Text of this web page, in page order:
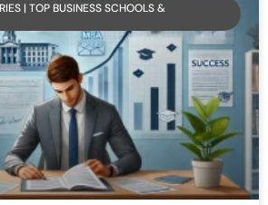
| TOP BUSINESS SCHOOLS &